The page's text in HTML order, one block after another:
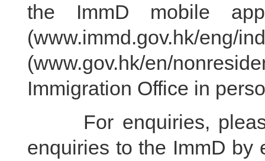
the ImmD mobile
(www.immd.gov.hk/eng/
(www.gov.hk/en/
Immigration Office in
For enquiries, please
enquiries to the ImmD by